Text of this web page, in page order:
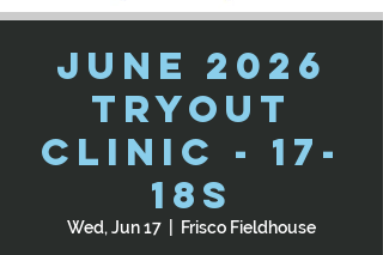
June 2026
Tryout
Clinic - 17-
18s
Wed, Jun 17 Frisco Fieldhouse